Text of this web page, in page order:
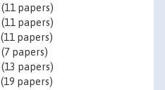
(11 papers)
(11 papers)
(11 papers)
(7 papers)
(13 papers)
(19 papers)